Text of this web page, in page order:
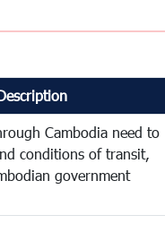
Cambodia need to
conditions of transit,
government